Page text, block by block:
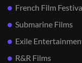
French Film
Submarine Films
Exile
R&R Films